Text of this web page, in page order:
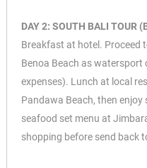
DAY 2: SOUTH BALI TOUR
Breakfast at hotel. Proceed
Benoa Beach as
expenses). Lunch at local
Pandawa Beach, then
seafood set menu at
shopping before send back